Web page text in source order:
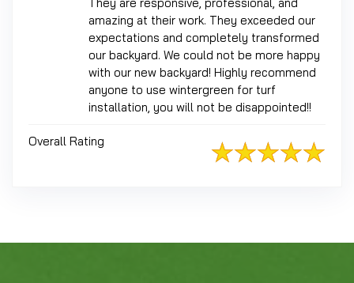
amazing at their work. They exceeded our
expectations and completely transformed
our backyard. We could not be more happy
with our new backyard! Highly recommend
anyone to use wintergreen for turf
installation, you will not be disappointed!!
Overall Rating